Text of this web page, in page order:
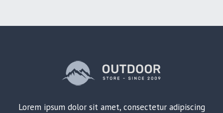
Lorem ipsum dolor sit amet, consectetur adipiscing